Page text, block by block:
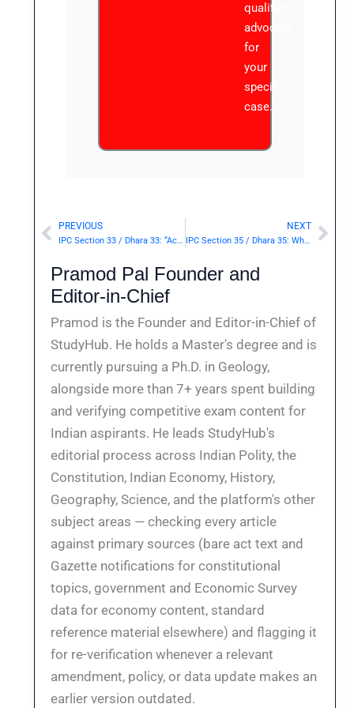
qualified
advocate
for
your
specific
case.
Prev
PREVIOUS
IPC Section 33 / Dhara 33: “Act”, “Omission”.— | Punishment & Details
NEXT
IPC Section 35 / Dhara 35: When such an act is criminal by reason of its being done with a criminal knowledge or intention.— | Punishment & Details
Pramod Pal Founder and
Editor-in-Chief
Pramod is the Founder and Editor-in-Chief of
StudyHub. He holds a Master's degree and is
currently pursuing a Ph.D. in Geology,
alongside more than 7+ years spent building
and verifying competitive exam content for
Indian aspirants. He leads StudyHub's
editorial process across Indian Polity, the
Constitution, Indian Economy, History,
Geography, Science, and the platform's other
subject areas — checking every article
against primary sources (bare act text and
Gazette notifications for constitutional
topics, government and Economic Survey
data for economy content, standard
reference material elsewhere) and flagging it
for re-verification whenever a relevant
amendment, policy, or data update makes an
earlier version outdated.